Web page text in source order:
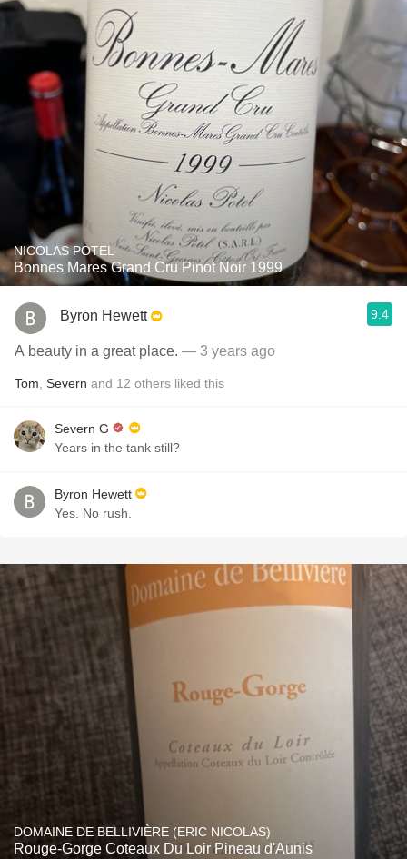
NICOLAS POTEL
Bonnes Mares Grand Cru Pinot Noir 1999
Byron Hewett 9.4
A beauty in a great place. — 3 years ago
Tom Severn and 12 others liked this
Severn G
Years in the tank still?
Byron Hewett
Yes. No rush.
DOMAINE DE BELLIVIÈRE (ERIC NICOLAS)
Rouge-Gorge Coteaux Du Loir Pineau d'Aunis